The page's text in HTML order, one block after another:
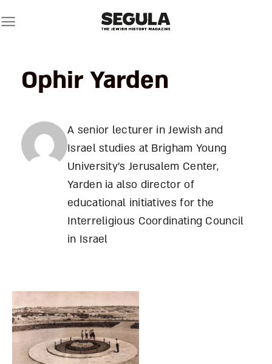
to
Ophir Yarden
A senior lecturer in Jewish and
Israel studies at Brigham Young
University's Jerusalem Center,
Yarden ia also director of
educational initiatives for the
Interreligious Coordinating Council
in Israel